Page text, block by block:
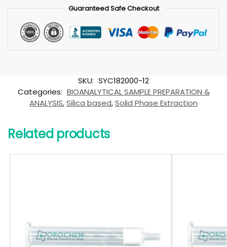
Guaranteed Safe Checkout
SKU: SYC182000-12
Categories: BIOANALYTICAL SAMPLE PREPARATION &
ANALYSIS,Silica based,Solid Phase Extraction
Related products